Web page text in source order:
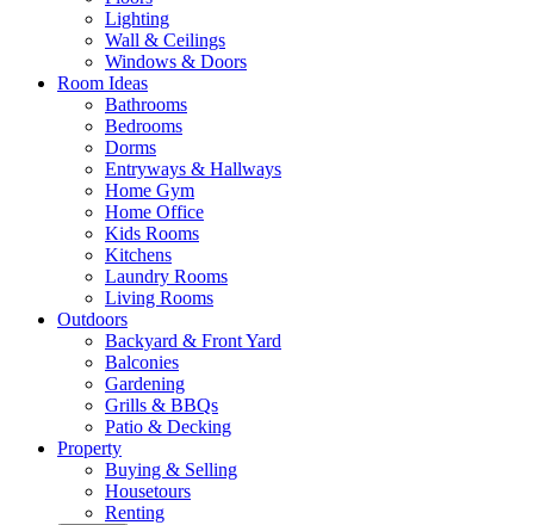
Lighting
Wall & Ceilings
Windows & Doors
Room Ideas
Bathrooms
Bedrooms
Dorms
Entryways & Hallways
Home Gym
Home Office
Kids Rooms
Kitchens
Laundry Rooms
Living Rooms
Outdoors
Backyard & Front Yard
Balconies
Gardening
Grills & BBQs
Patio & Decking
Property
Buying & Selling
Housetours
Renting